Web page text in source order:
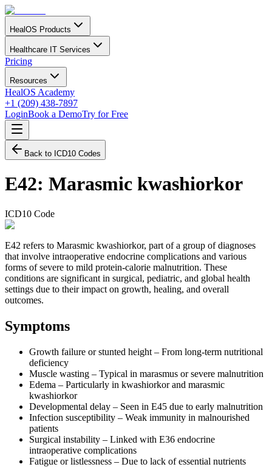
HealOS Products
Healthcare IT Services
Pricing
Resources
HealOS Academy
+1 (209) 438-7897
LoginBook a DemoTry for Free
Back to ICD10 Codes
E42: Marasmic kwashiorkor
ICD10 Code
E42 refers to Marasmic kwashiorkor, part of a group of diagnoses
that involve intraoperative endocrine complications and various
forms of severe to mild protein-calorie malnutrition. These
conditions are significant in surgical, pediatric, and global health
settings due to their impact on growth, healing, and overall
outcomes.
Symptoms
Growth failure or stunted height – From long-term nutritional
deficiency
Muscle wasting – Typical in marasmus or severe malnutrition
Edema – Particularly in kwashiorkor and marasmic
kwashiorkor
Developmental delay – Seen in E45 due to early malnutrition
Infection susceptibility – Weak immunity in malnourished
patients
Surgical instability – Linked with E36 endocrine
intraoperative complications
Fatigue or listlessness – Due to lack of essential nutrients